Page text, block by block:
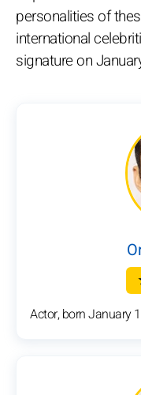
personalities of
international
signature on
Actor, born January